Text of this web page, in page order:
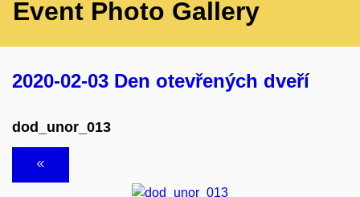
Event Photo Gallery
2020-02-03 Den otevřených dveří
dod_unor_013